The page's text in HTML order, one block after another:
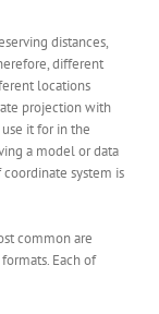
distances,
different
locations
projection with
it for in the
a model or data
system is
common are
Each of